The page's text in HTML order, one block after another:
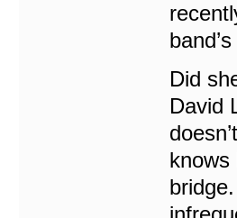
Did
David
knows